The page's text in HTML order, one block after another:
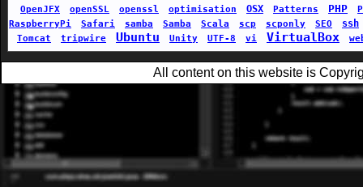
OpenJFX
openSSL openssl optimisation OSX Patterns PHP
RaspberryPi
Safari samba Samba Scala scp scponly SEO ssh
Tomcat tripwire Ubuntu Unity UTF-8 vi VirtualBox
All content on this website is